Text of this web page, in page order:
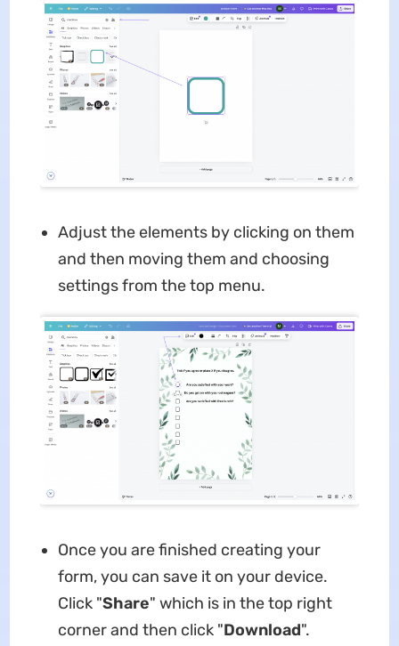
Adjust the elements by clicking on them
and then moving them and choosing
settings from the top menu.
Once you are finished creating your
form, you can save it on your device.
Click "Share" which is in the top right
corner and then click "Download".